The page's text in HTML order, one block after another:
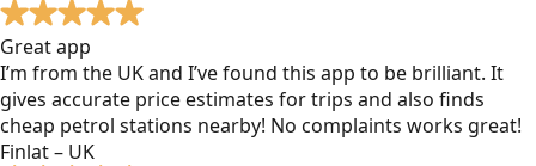
Great app
I’m from the UK and I’ve found this app to be brilliant. It
gives accurate price estimates for trips and also finds
cheap petrol stations nearby! No complaints works great!
Finlat – UK